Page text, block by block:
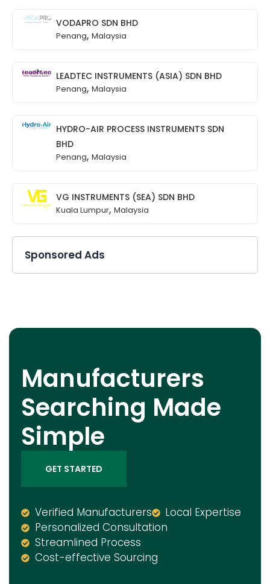
VODAPRO SDN BHD
Penang, Malaysia
LEADTEC INSTRUMENTS (ASIA) SDN BHD
Penang, Malaysia
HYDRO-AIR PROCESS INSTRUMENTS SDN
BHD
Penang, Malaysia
VG INSTRUMENTS (SEA) SDN BHD
Kuala Lumpur, Malaysia
Sponsored Ads
Manufacturers
Searching Made
Simple
GET STARTED
Verified Manufacturers
Local Expertise
Personalized Consultation
Streamlined Process
Cost-effective Sourcing